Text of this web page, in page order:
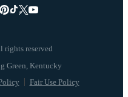
reserved
Fair Use Policy